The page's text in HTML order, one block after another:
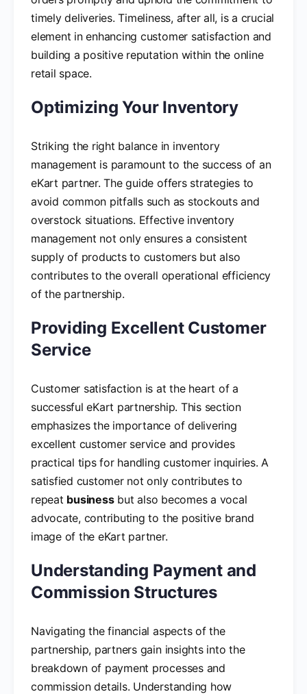
timely deliveries. Timeliness, after all, is a crucial
element in enhancing customer satisfaction and
building a positive reputation within the online
retail space.
Optimizing Your Inventory
Striking the right balance in inventory
management is paramount to the success of an
eKart partner. The guide offers strategies to
avoid common pitfalls such as stockouts and
overstock situations. Effective inventory
management not only ensures a consistent
supply of products to customers but also
contributes to the overall operational efficiency
of the partnership.
Providing Excellent Customer
Service
Customer satisfaction is at the heart of a
successful eKart partnership. This section
emphasizes the importance of delivering
excellent customer service and provides
practical tips for handling customer inquiries. A
satisfied customer not only contributes to
repeat businessbut also becomes a vocal
advocate, contributing to the positive brand
image of the eKart partner.
Understanding Payment and
Commission Structures
Navigating the financial aspects of the
partnership, partners gain insights into the
breakdown of payment processes and
commission details. Understanding how